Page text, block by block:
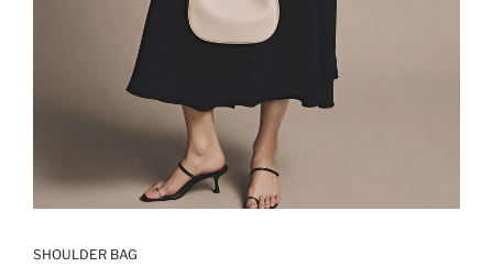
SHOULDER BAG